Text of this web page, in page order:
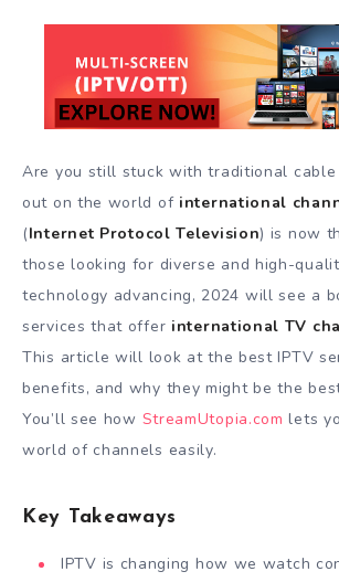
Are you still stuck with traditional cable
out on the world of international
(Internet Protocol Television) is now
those looking for diverse and high-
technology advancing, 2024 will see a
services that offer international TV
This article will look at the best IPTV
benefits, and why they might be the
You’ll see how StreamUtopia.com lets
world of channels easily.
Key Takeaways
IPTV is changing how we watch